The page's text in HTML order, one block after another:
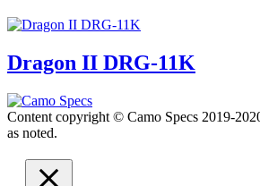
Dragon II DRG-11K
Content copyright © Camo Specs 2019-
as noted.